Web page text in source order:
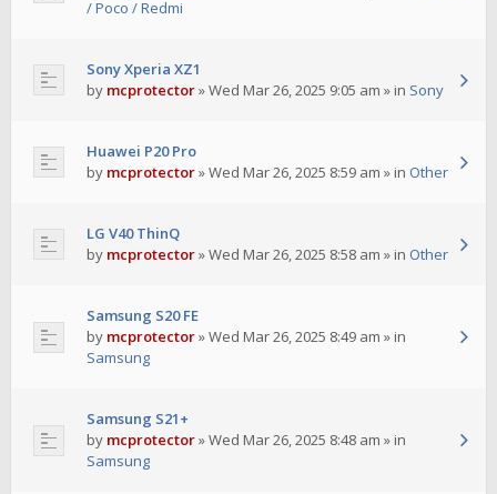
/ Poco / Redmi
Sony Xperia XZ1
by mcprotector»Wed Mar 26, 2025 9:05 am » in Sony
Huawei P20 Pro
by mcprotector»Wed Mar 26, 2025 8:59 am » in Other
LG V40 ThinQ
by mcprotector»Wed Mar 26, 2025 8:58 am » in Other
Samsung S20 FE
by mcprotector»Wed Mar 26, 2025 8:49 am » in
Samsung
Samsung S21+
by mcprotector»Wed Mar 26, 2025 8:48 am » in
Samsung